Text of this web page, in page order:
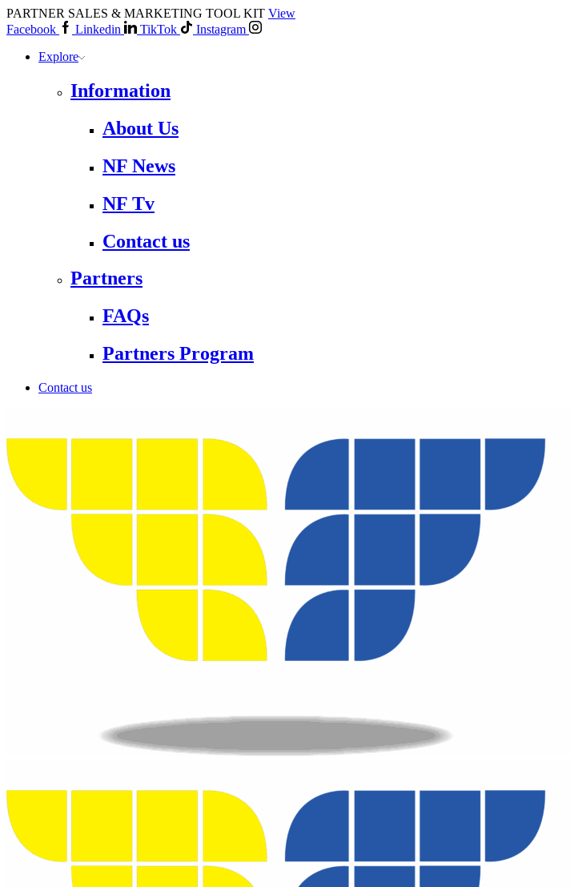
PARTNER SALES & MARKETING TOOL KIT View
Facebook
Linkedin TikTok
Instagram
Explore
Information
About Us
NF News
NF Tv
Contact us
Partners
FAQs
Partners Program
Contact us